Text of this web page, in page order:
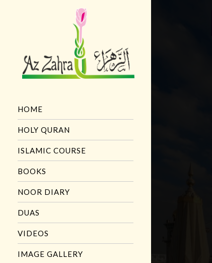
HOME
HOLY QURAN
ISLAMIC COURSE
BOOKS
NOOR DIARY
DUAS
VIDEOS
IMAGE GALLERY